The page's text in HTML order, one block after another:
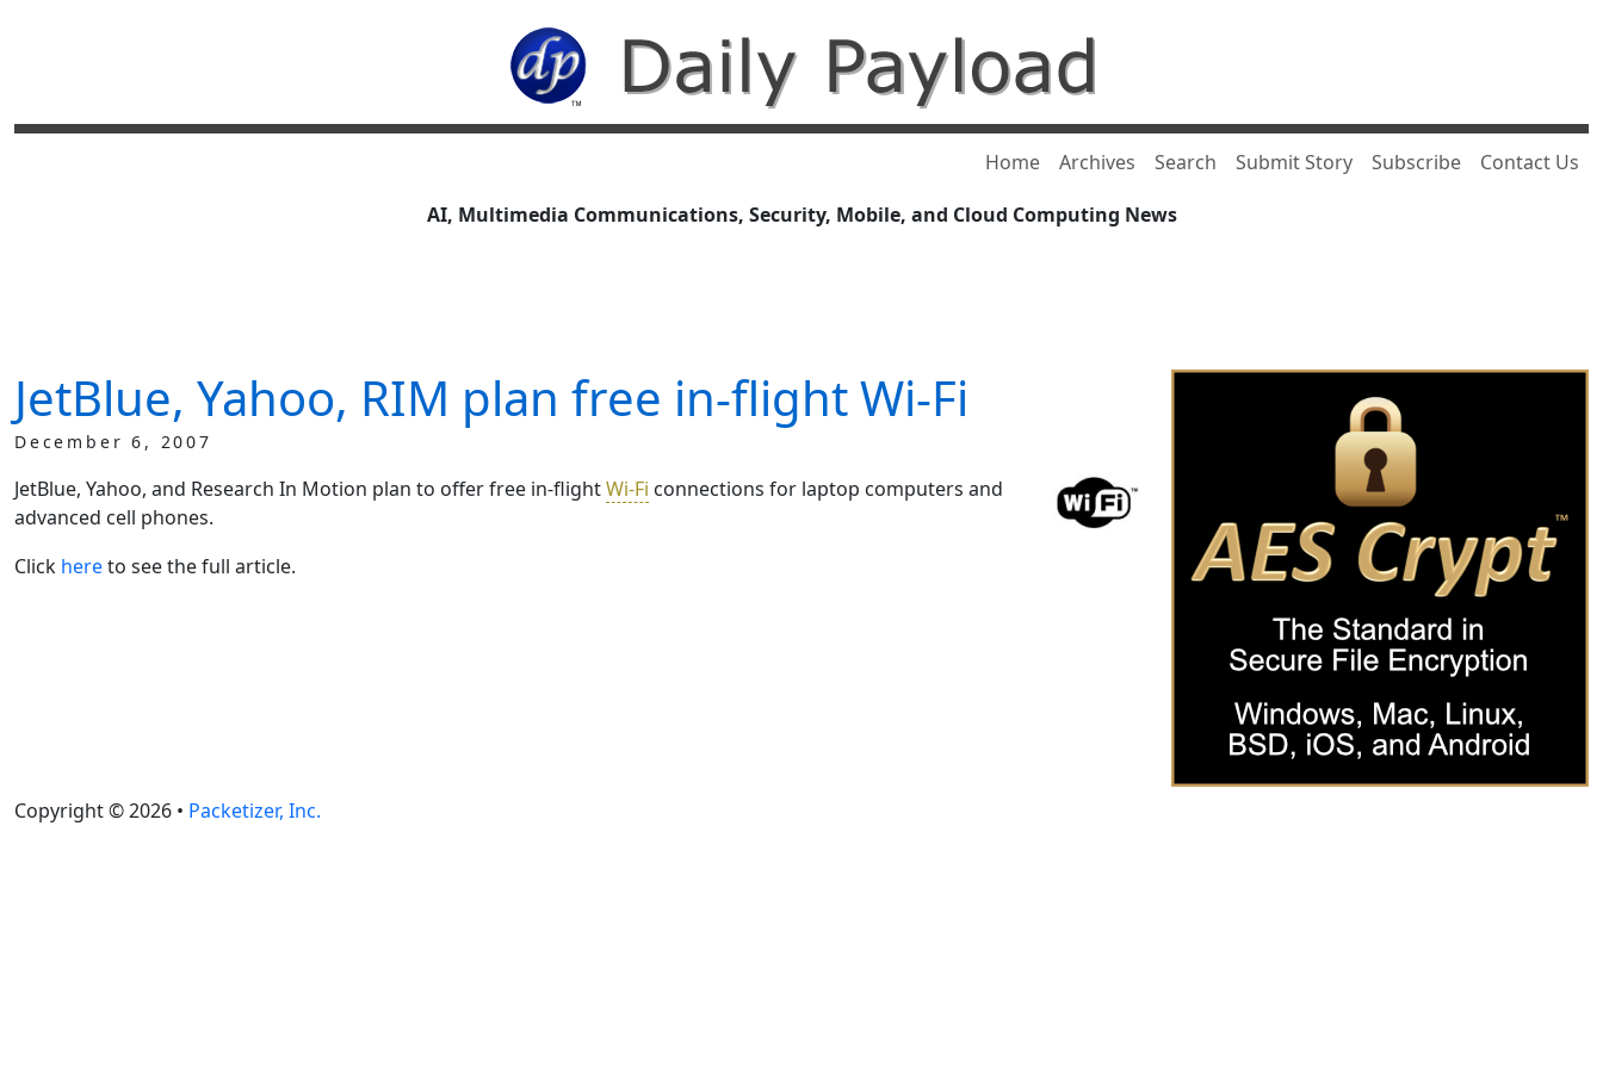
Home Archives Search Submit Story Subscribe
Contact Us
AI, Multimedia Communications, Security, Mobile, and Cloud Computing News
JetBlue, Yahoo, RIM plan free in-flight Wi-Fi
December 6, 2007
JetBlue, Yahoo, and Research In Motion plan to offer free in-flightWi-Fi connections for laptop computers and
advanced cell phones.
Click hereto see the full article.
Copyright © 2026 • Packetizer, Inc.